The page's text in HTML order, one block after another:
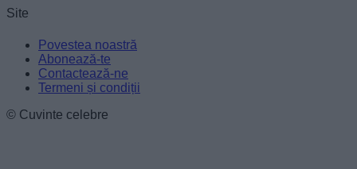
Site
Povestea noastră
Abonează-te
Contactează-ne
Termeni și condiții
© Cuvinte celebre